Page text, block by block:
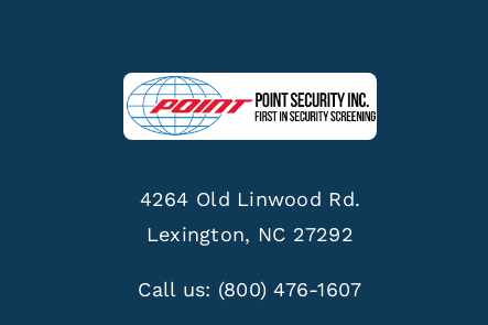
4264 Old Linwood Rd.
Lexington, NC 27292
Call us: (800) 476-1607